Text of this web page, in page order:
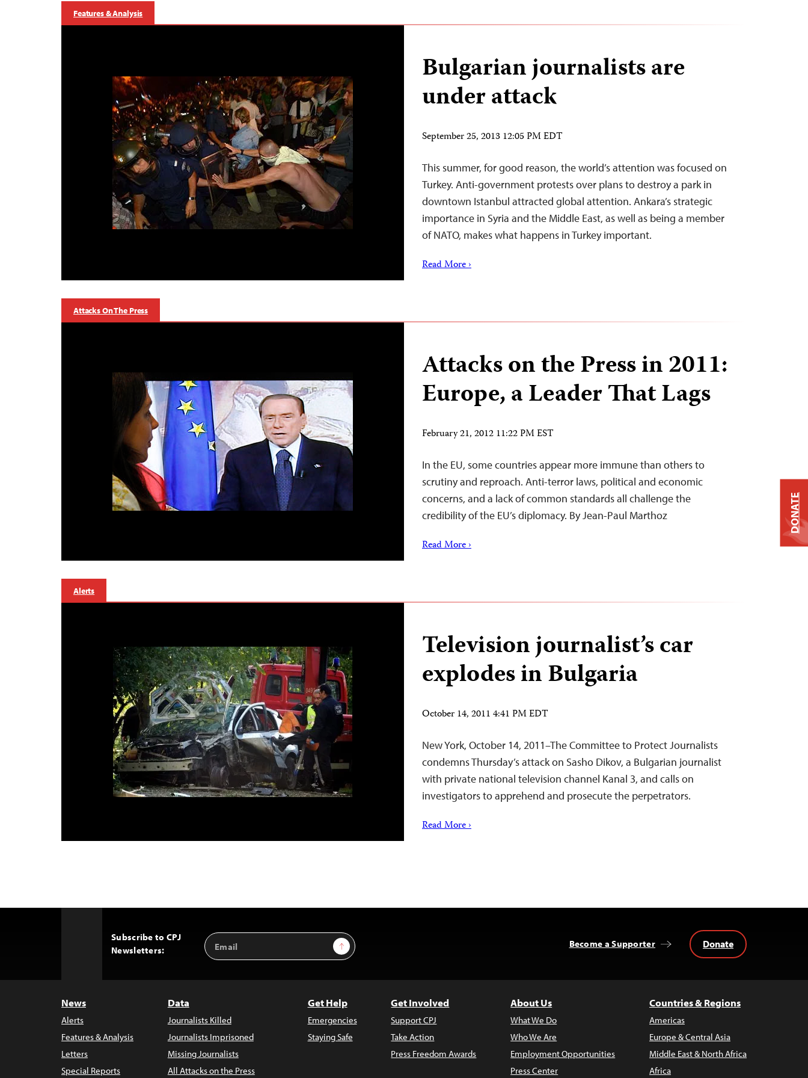
Features & Analysis
Bulgarian journalists are
under attack
September 25, 2013 12:05 PM EDT
This summer, for good reason, the world’s attention was focused on
Turkey. Anti-government protests over plans to destroy a park in
downtown Istanbul attracted global attention. Ankara’s strategic
importance in Syria and the Middle East, as well as being a member
of NATO, makes what happens in Turkey important.
Read More ›
Attacks On The Press
Attacks on the Press in 2011:
Europe, a Leader That Lags
February 21, 2012 11:22 PM EST
In the EU, some countries appear more immune than others to
scrutiny and reproach. Anti-terror laws, political and economic
concerns, and a lack of common standards all challenge the
credibility of the EU’s diplomacy. By Jean-Paul Marthoz
Read More ›
Alerts
Television journalist’s car
explodes in Bulgaria
October 14, 2011 4:41 PM EDT
New York, October 14, 2011–The Committee to Protect Journalists
condemns Thursday’s attack on Sasho Dikov, a Bulgarian journalist
with private national television channel Kanal 3, and calls on
investigators to apprehend and prosecute the perpetrators.
Read More ›
Subscribe to CPJ
Newsletters:
Email
Address
Sign Up Become a Supporter Donate
News
Alerts
Features & Analysis
Letters
Special Reports
Data
Journalists Killed
Journalists Imprisoned
Missing Journalists
All Attacks on the Press
Get Help
Emergencies
Staying Safe
Get Involved
Support CPJ
Take Action
Press Freedom Awards
About Us
What We Do
Who We Are
Employment Opportunities
Press Center
Countries & Regions
Americas
Europe & Central Asia
Middle East & North Africa
Africa
DONATE